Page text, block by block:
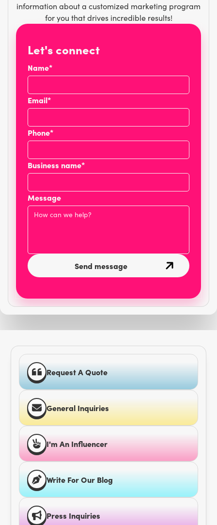
information about a customized marketing program
for you that drives incredible results!
Let's connect
Name*
Email*
Phone*
Business name*
Message
Request A Quote
General Inquiries
I'm An Influencer
Write For Our Blog
Press Inquiries